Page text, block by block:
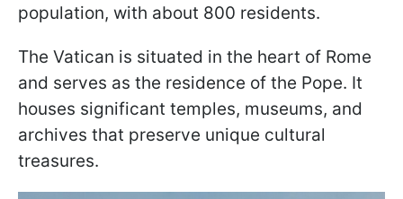
population, with about 800 residents.
The Vatican is situated in the heart of Rome
and serves as the residence of the Pope. It
houses significant temples, museums, and
archives that preserve unique cultural
treasures.